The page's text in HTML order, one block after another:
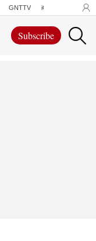
GNTTV iChowk
Subscribe